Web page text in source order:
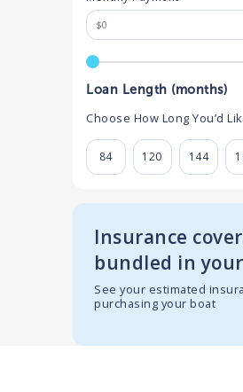
Loan Length (months)
Choose How Long You’d
84 120 144
Insurance
bundled in
See your estimated
purchasing your boat